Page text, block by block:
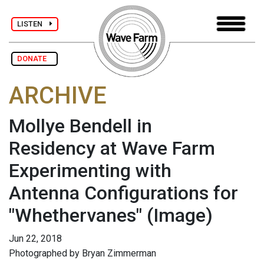
LISTEN
DONATE
ARCHIVE
Mollye Bendell in
Residency at Wave Farm
Experimenting with
Antenna Configurations for
"Whethervanes" (Image)
Jun 22, 2018
Photographed by Bryan Zimmerman